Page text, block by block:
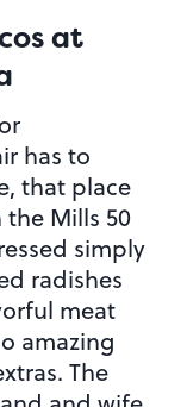
at
has to
that place
the Mills 50
simply
radishes
meat
amazing
The